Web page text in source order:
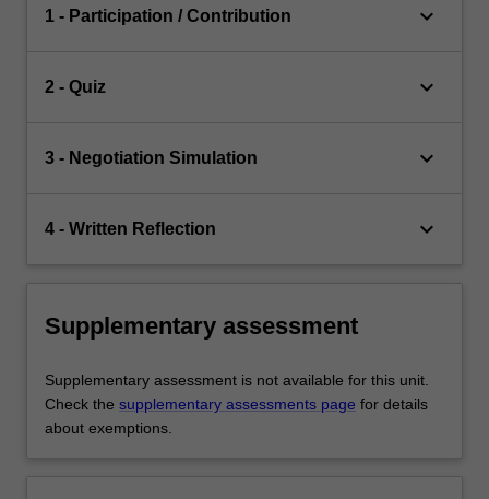
1 - Participation / Contribution keyboard_arrow_down
2 - Quiz keyboard_arrow_down
3 - Negotiation Simulation keyboard_arrow_down
4 - Written Reflection keyboard_arrow_down
Supplementary assessment
Supplementary assessment is not available for this unit.
Check the supplementary assessments page for details
about exemptions.